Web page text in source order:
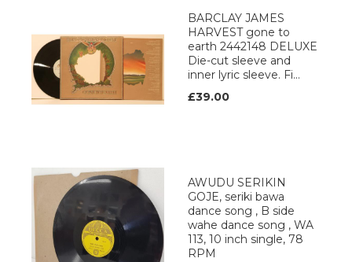
BARCLAY JAMES
HARVEST gone to
earth 2442148 DELUXE
Die-cut sleeve and
inner lyric sleeve. Fi...
£39.00
AWUDU SERIKIN
GOJE, seriki bawa
dance song , B side
wahe dance song , WA
113, 10 inch single, 78
RPM